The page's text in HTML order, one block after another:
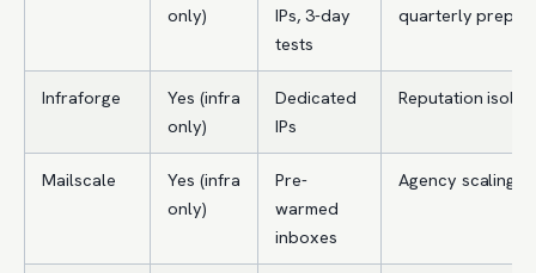
only)
IPs, 3-day
tests
quarterly prepay
Infraforge
Yes (infra
only)
Dedicated
IPs
Reputation
Mailscale
Yes (infra
only)
Pre-
warmed
inboxes
Agency scaling